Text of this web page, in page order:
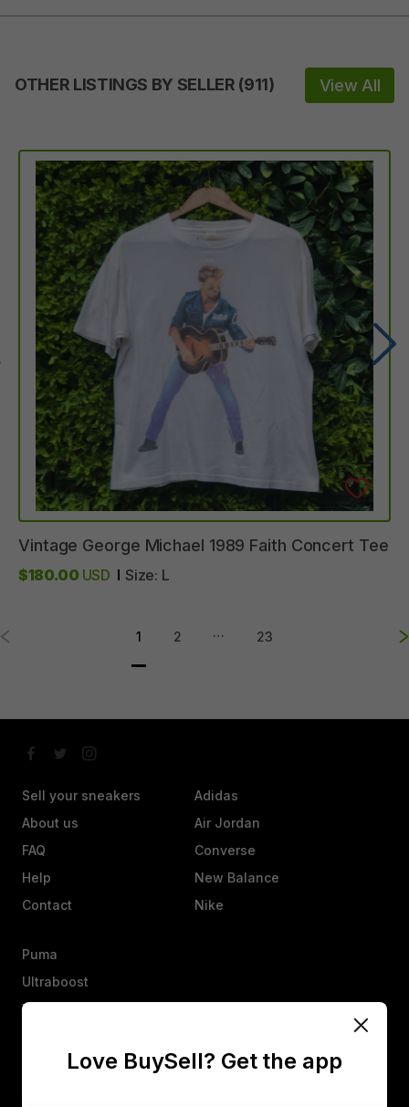
Love BuySell? Get the app
OTHER LISTINGS BY SELLER (911) View All
Vintage George Michael 1989 Faith Concert Tee
$180.00 USD Size: L
1 2 … 23
Sell your sneakers
About us
FAQ
Help
Contact
Adidas
Air Jordan
Converse
New Balance
Nike
Puma
Ultraboost
Vans